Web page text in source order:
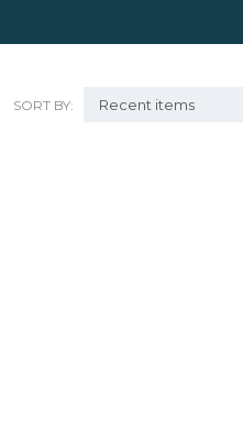
SORT BY: Recent items